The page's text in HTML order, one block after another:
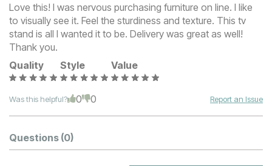
Love this! I was nervous purchasing furniture on line. I like
to visually see it. Feel the sturdiness and texture. This tv
stand is all I wanted it to be. Delivery was great as well!
Thank you.
Quality
Style Value
Was this helpful? 0 0 Report an Issue
Questions (0)